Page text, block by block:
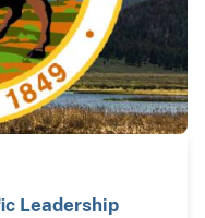
Leadership